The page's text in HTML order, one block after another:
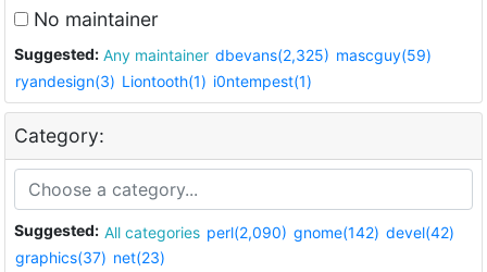
No maintainer
Suggested: Any maintainer dbevans(2,325) mascguy(59)
ryandesign(3) Liontooth(1) i0ntempest(1)
Category:
Suggested: All categories perl(2,090) gnome(142) devel(42)
graphics(37) net(23)